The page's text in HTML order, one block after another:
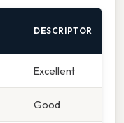
DESCRIPTOR
Excellent
Good